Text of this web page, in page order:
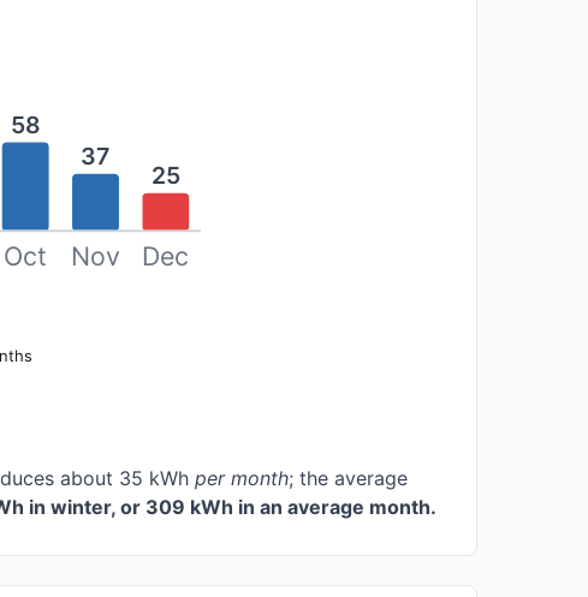
58
Oct
37
Nov
25
Dec
about 35 kWh per month; the average
in winter, or 309 kWh in an average month.